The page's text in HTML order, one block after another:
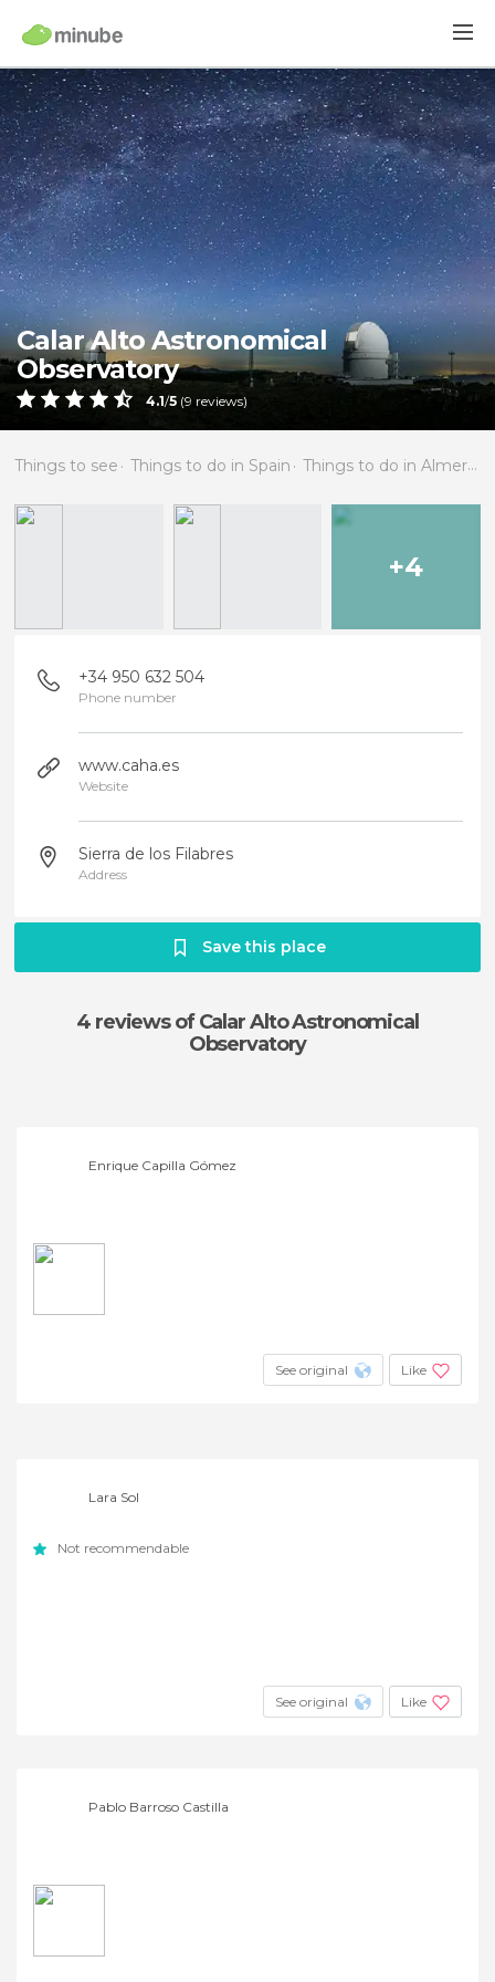
Calar Alto Astronomical
Observatory
4.1/5 (9 reviews)
Things to see Things to do in Spain Things to do in Almería
+4
+34 950 632 504
Phone number
www.caha.es
Website
Sierra de los Filabres
Address
Save this place
4 reviewsof Calar Alto Astronomical
Observatory
Enrique Capilla Gómez
See original Like
Lara Sol
Not recommendable
See original Like
Pablo Barroso Castilla